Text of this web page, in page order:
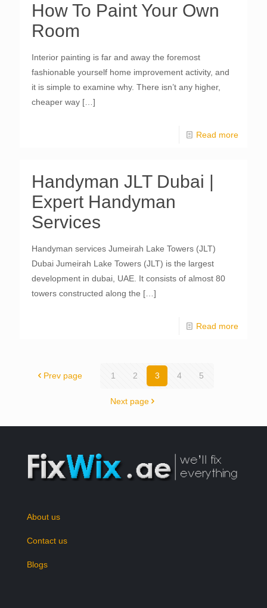
How To Paint Your Own
Room
Interior painting is far and away the foremost
fashionable yourself home improvement activity, and
it is simple to examine why. There isn’t any higher,
cheaper way […]
Read more
Handyman JLT Dubai |
Expert Handyman
Services
Handyman services Jumeirah Lake Towers (JLT)
Dubai Jumeirah Lake Towers (JLT) is the largest
development in dubai, UAE. It consists of almost 80
towers constructed along the […]
Read more
Prev page 1 2 3 4 5
Next page
About us
Contact us
Blogs